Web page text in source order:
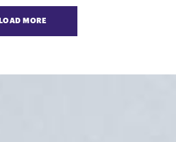
LOAD MORE